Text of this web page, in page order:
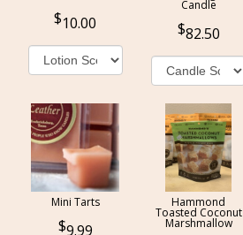
10.00
Candle
82.50
Mini Tarts
9.99
Hammond
Toasted Coconut
Marshmallow